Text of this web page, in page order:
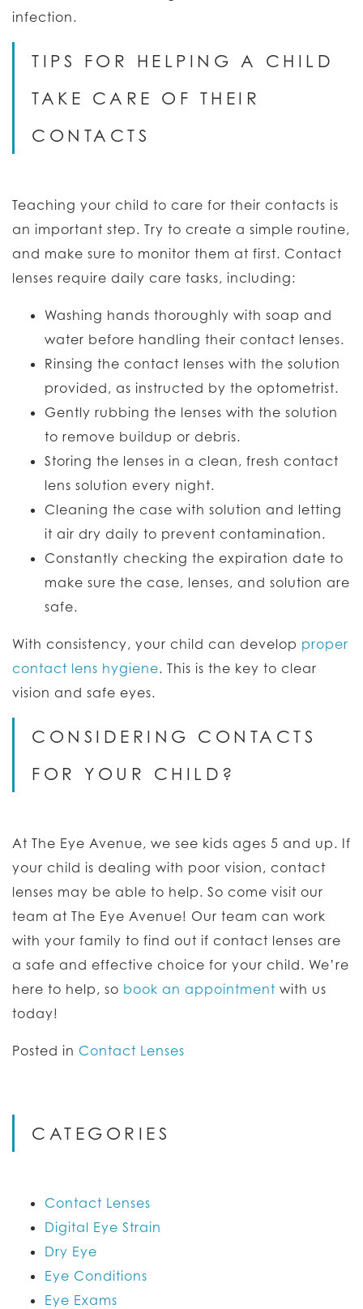
infection.
TIPS FOR HELPING A CHILD
TAKE CARE OF THEIR
CONTACTS
Teaching your child to care for their contacts is
an important step. Try to create a simple routine,
and make sure to monitor them at first. Contact
lenses require daily care tasks, including:
Washing hands thoroughly with soap and
water before handling their contact lenses.
Rinsing the contact lenses with the solution
provided, as instructed by the optometrist.
Gently rubbing the lenses with the solution
to remove buildup or debris.
Storing the lenses in a clean, fresh contact
lens solution every night.
Cleaning the case with solution and letting
it air dry daily to prevent contamination.
Constantly checking the expiration date to
make sure the case, lenses, and solution are
safe.
With consistency, your child can develop proper
contact lens hygiene. This is the key to clear
vision and safe eyes.
CONSIDERING CONTACTS
FOR YOUR CHILD?
At The Eye Avenue, we see kids ages 5 and up. If
your child is dealing with poor vision, contact
lenses may be able to help. So come visit our
team at The Eye Avenue! Our team can work
with your family to find out if contact lenses are
a safe and effective choice for your child. We’re
here to help, so book an appointment with us
today!
Posted in Contact Lenses
CATEGORIES
Contact Lenses
Digital Eye Strain
Dry Eye
Eye Conditions
Eye Exams